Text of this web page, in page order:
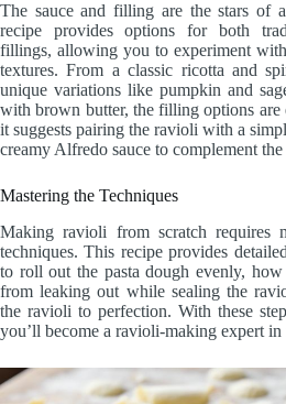
The sauce and filling are the stars of
recipe provides options for both
fillings, allowing you to experiment
textures. From a classic ricotta and
unique variations like pumpkin and
with brown butter, the filling options are
it suggests pairing the ravioli with a
creamy Alfredo sauce to complement
Mastering the Techniques
Making ravioli from scratch requires
techniques. This recipe provides
to roll out the pasta dough evenly,
from leaking out while sealing the
the ravioli to perfection. With these
you’ll become a ravioli-making expert in